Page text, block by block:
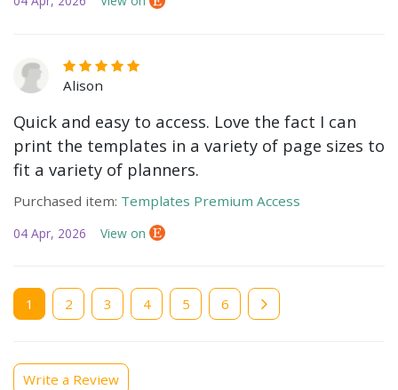
Alison
Quick and easy to access. Love the fact I can
print the templates in a variety of page sizes to
fit a variety of planners.
Purchased item: Templates Premium Access
04 Apr, 2026 View on
Current
page
1 Page
2 Page
3 Page
4 Page
5 Page
6
Write a Review